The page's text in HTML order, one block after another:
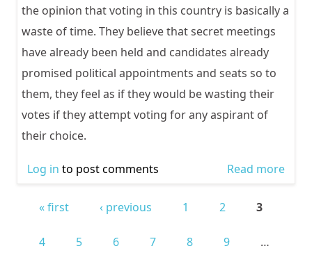
the opinion that voting in this country is basically a
waste of time. They believe that secret meetings
have already been held and candidates already
promised political appointments and seats so to
them, they feel as if they would be wasting their
votes if they attempt voting for any aspirant of
their choice.
Read more
Log in to post comments
Pages« first ‹ previous 1 2 3
4 5 6 7 8 9 …